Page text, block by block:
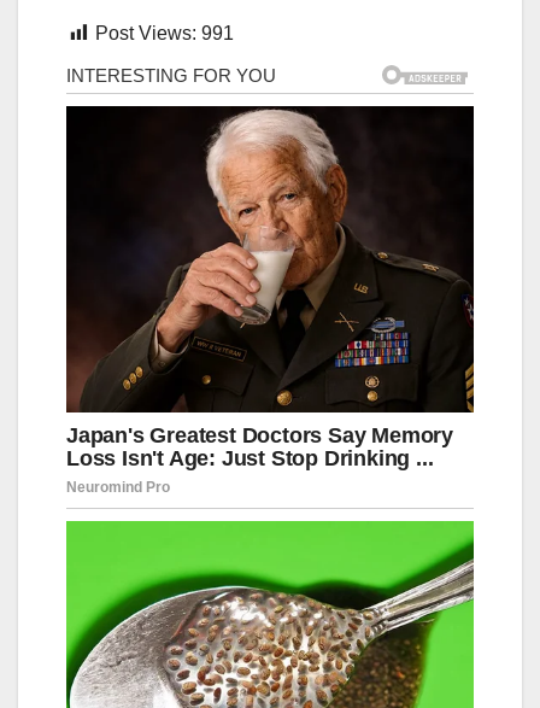
Post Views: 991